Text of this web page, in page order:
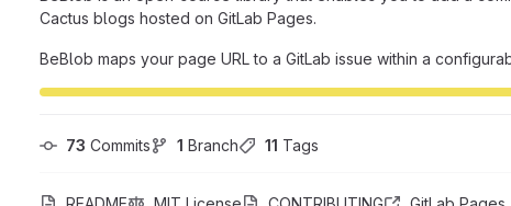
Cactus blogs hosted on GitLab Pages.
BeBlob maps your page URL to a GitLab issue within a
73 Commits 1 Branch 11 Tags